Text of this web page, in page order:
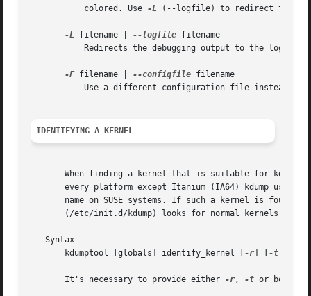
	   colored. Use
-L (--logfile) to redirect the
-L filename | --logfile filename
-F filename | --configfile filename
IDENTIFYING A KERNEL
When finding a kernel that is suitable for kdump
every platform except Itanium (IA64) kdump used
name on SUSE systems. If such a kernel is found,
(/etc/init.d/kdump) looks for normal kernels that
   Syntax
       kdumptool [globals] identify_kernel [
-r -t
       It's necessary to provide either
-r, -t or both.